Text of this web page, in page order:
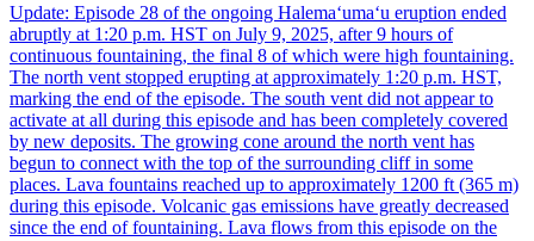
Update: Episode 28 of the ongoing Halemaʻumaʻu eruption ended
abruptly at 1:20 p.m. HST on July 9, 2025, after 9 hours of
continuous fountaining, the final 8 of which were high fountaining.
The north vent stopped erupting at approximately 1:20 p.m. HST,
marking the end of the episode. The south vent did not appear to
activate at all during this episode and has been completely covered
by new deposits. The growing cone around the north vent has
begun to connect with the top of the surrounding cliff in some
places. Lava fountains reached up to approximately 1200 ft (365 m)
during this episode. Volcanic gas emissions have greatly decreased
since the end of fountaining. Lava flows from this episode on the